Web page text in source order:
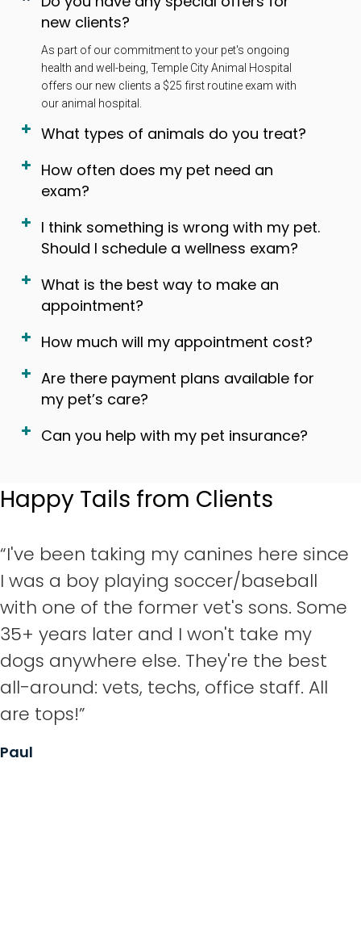
new clients?
As part of our commitment to your pet's ongoing
health and well-being, Temple City Animal Hospital
offers our new clients a $25 first routine exam with
our animal hospital.
What types of animals do you treat?
How often does my pet need an
exam?
I think something is wrong with my pet.
Should I schedule a wellness exam?
What is the best way to make an
appointment?
How much will my appointment cost?
Are there payment plans available for
my pet’s care?
Can you help with my pet insurance?
Happy Tails from Clients
“I've been taking my canines here since
I was a boy playing soccer/baseball
with one of the former vet's sons. Some
35+ years later and I won't take my
dogs anywhere else. They're the best
all-around: vets, techs, office staff. All
are tops!”
Paul